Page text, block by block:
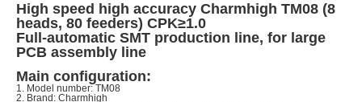
High speed high accuracy Charmhigh TM08 (8
heads, 80 feeders) CPK≥1.0
Full-automatic SMT production line, for large
PCB assembly line
Main configuration:
1. Model number: TM08
2. Brand: Charmhigh